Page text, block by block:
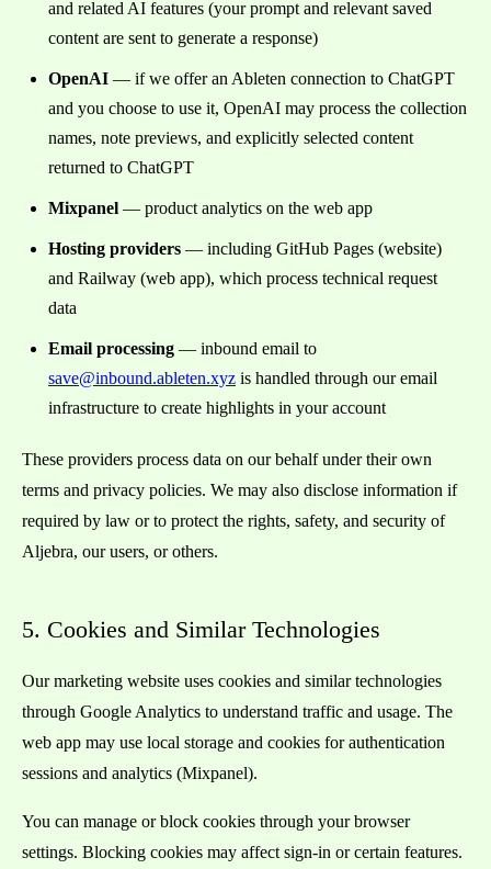
and related AI features (your prompt and relevant saved
content are sent to generate a response)
OpenAI — if we offer an Ableten connection to ChatGPT
and you choose to use it, OpenAI may process the collection
names, note previews, and explicitly selected content
returned to ChatGPT
Mixpanel — product analytics on the web app
Hosting providers — including GitHub Pages (website)
and Railway (web app), which process technical request
data
Email processing — inbound email to
save@inbound.ableten.xyz is handled through our email
infrastructure to create highlights in your account
These providers process data on our behalf under their own
terms and privacy policies. We may also disclose information if
required by law or to protect the rights, safety, and security of
Aljebra, our users, or others.
5. Cookies and Similar Technologies
Our marketing website uses cookies and similar technologies
through Google Analytics to understand traffic and usage. The
web app may use local storage and cookies for authentication
sessions and analytics (Mixpanel).
You can manage or block cookies through your browser
settings. Blocking cookies may affect sign-in or certain features.